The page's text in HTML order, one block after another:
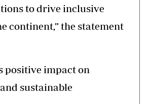
to drive inclusive
continent,” the statement
positive impact on
sustainable